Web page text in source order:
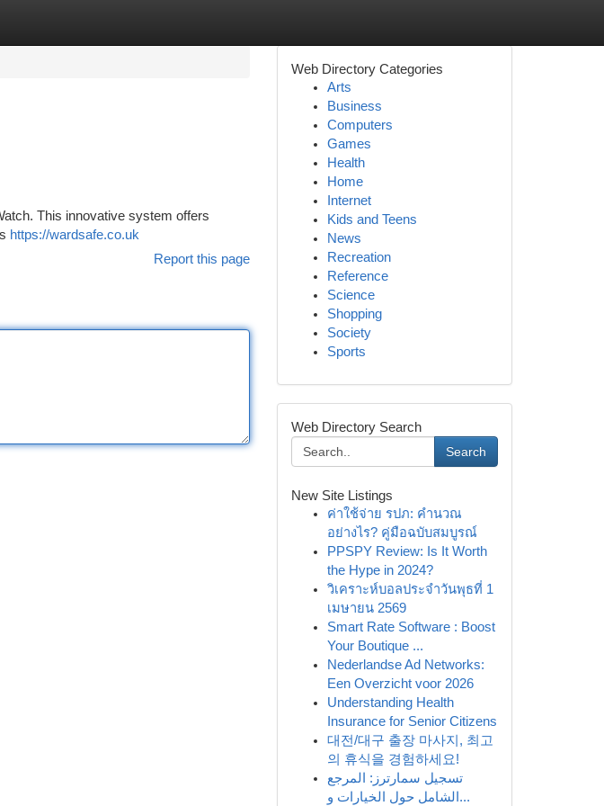
This innovative system offers
https://wardsafe.co.uk
Report this page
Web Directory Categories
Arts
Business
Computers
Games
Health
Home
Internet
Kids and Teens
News
Recreation
Reference
Science
Shopping
Society
Sports
Web Directory Search
Search
New Site Listings
ค่าใช้จ่าย รปภ: คำนวณ
อย่างไร? คู่มือฉบับสมบูรณ์
PPSPY Review: Is It Worth
the Hype in 2024?
วิเคราะห์บอลประจำวันพุธที่ 1
เมษายน 2569
Smart Rate Software : Boost
Your Boutique ...
Nederlandse Ad Networks:
Een Overzicht voor 2026
Understanding Health
Insurance for Senior Citizens
대전/대구 출장 마사지, 최고
의 휴식을 경험하세요!
تسجيل سمارترز: المرجع
الشامل حول الخيارات و...